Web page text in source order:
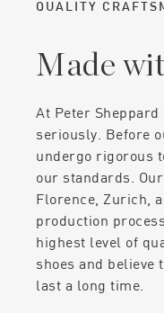
QUALITY
Made
At Peter
seriously. Before
undergo rigorous
our standards.
Florence, Zurich,
production
highest level of
shoes and
last a long time.